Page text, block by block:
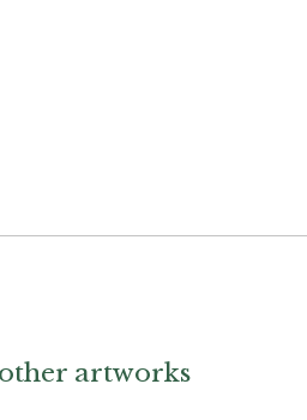
artworks